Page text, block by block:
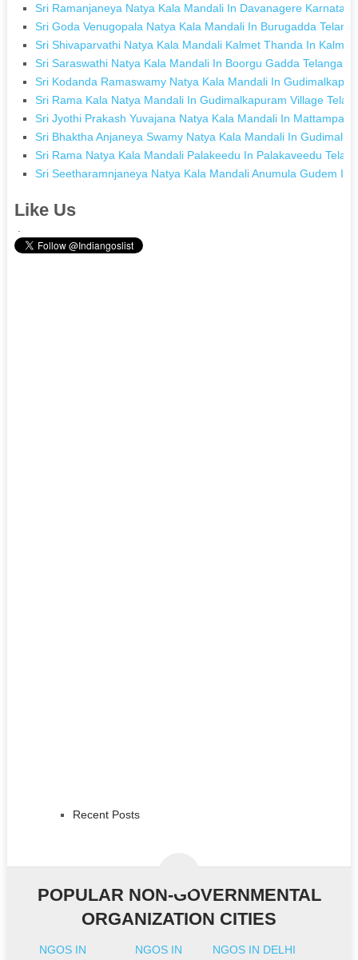
Sri Ramanjaneya Natya Kala Mandali In Davanagere Karnataka
Sri Goda Venugopala Natya Kala Mandali In Burugadda
Sri Shivaparvathi Natya Kala Mandali Kalmet Thanda In
Sri Saraswathi Natya Kala Mandali In Boorgu Gadda Telangana
Sri Kodanda Ramaswamy Natya Kala Mandali In
Sri Rama Kala Natya Mandali In Gudimalkapuram Village
Sri Jyothi Prakash Yuvajana Natya Kala Mandali In
Sri Bhaktha Anjaneya Swamy Natya Kala Mandali In
Sri Rama Natya Kala Mandali Palakeedu In Palakaveedu
Sri Seetharamnjaneya Natya Kala Mandali Anumula Gudem In
Like Us
Recent Posts
POPULAR NON-GOVERNMENTAL
ORGANIZATION CITIES
NGOS IN
NGOS IN
NGOS IN DELHI